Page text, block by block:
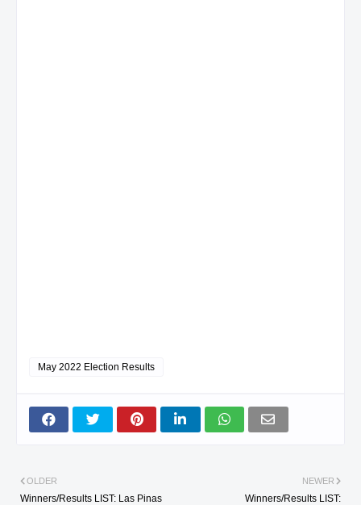
May 2022 Election Results
NEWER
Winners/Results LIST:
OLDER
Winners/Results LIST: Las Pinas